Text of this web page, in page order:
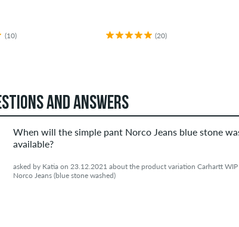
(10) (20)
AND ANSWERS
When will the simple pant Norco Jeans blue stone
available?
asked by Katia on 23.12.2021 about the product variation Carhartt WIP
Norco Jeans (blue stone washed)